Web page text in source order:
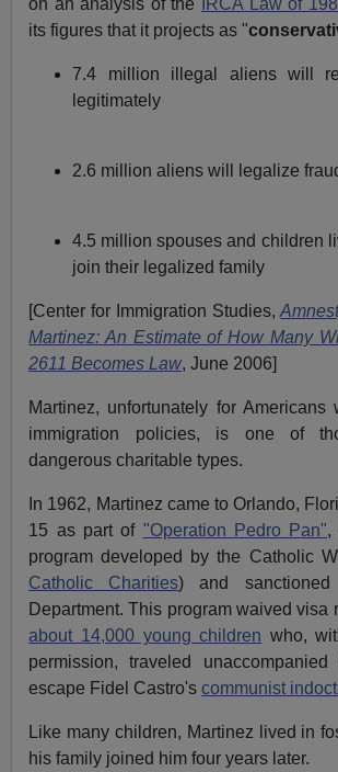
on an analysis of the
IRCA Law of
its figures that it projects as "
7.4 million illegal aliens will
legitimately
2.6 million aliens will legalize
4.5 million spouses and children
join their legalized family
[Center for Immigration Studies,
Martinez: An Estimate of How Many
2611 Becomes Law, June 2006]
Martinez, unfortunately for Americans
immigration policies, is one of
dangerous charitable types.
In 1962, Martinez came to Orlando,
15 as part of "Operation Pedro Pan",
program developed by the Catholic
Catholic Charities) and
Department. This program waived visa
about 14,000 young children who,
permission, traveled
escape Fidel Castro'scommunist
Like many children, Martinez lived in
his family joined him four years later.